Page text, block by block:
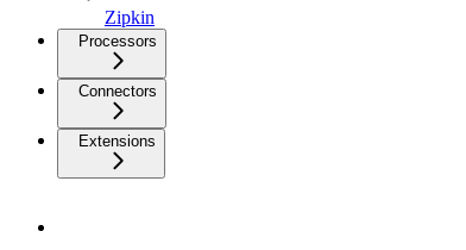
Zipkin
Processors
Connectors
Extensions